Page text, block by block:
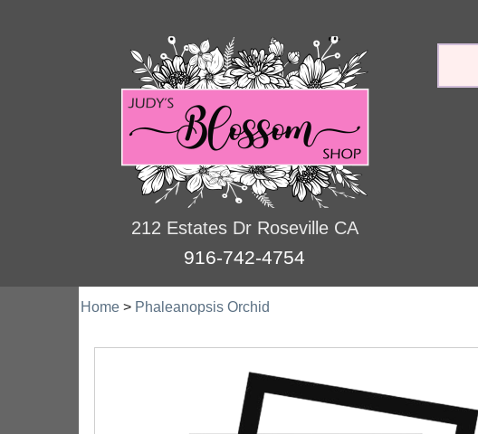
212 Estates Dr Roseville CA
916-742-4754
Home > Phaleanopsis Orchid